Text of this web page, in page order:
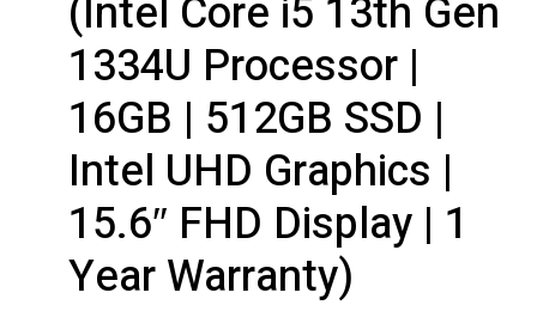
(Intel Core i5 13th Gen
1334U Processor |
16GB | 512GB SSD |
Intel UHD Graphics |
15.6″ FHD Display | 1
Year Warranty)